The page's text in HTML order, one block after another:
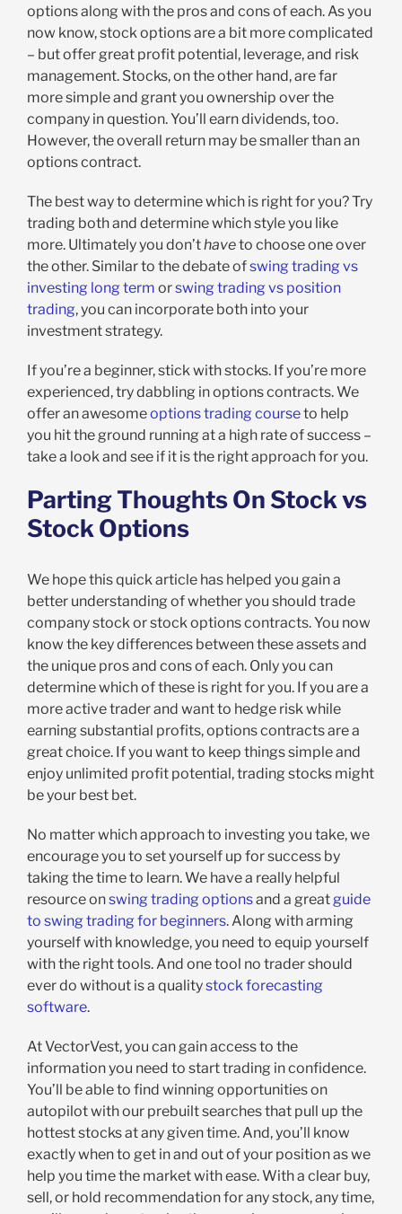
options along with the pros and cons of each. As you
now know, stock options are a bit more complicated
– but offer great profit potential, leverage, and risk
management. Stocks, on the other hand, are far
more simple and grant you ownership over the
company in question. You’ll earn dividends, too.
However, the overall return may be smaller than an
options contract.
The best way to determine which is right for you? Try
trading both and determine which style you like
more. Ultimately you don’thaveto choose one over
the other. Similar to the debate ofswing trading vs
investing long term orswing trading vs position
trading, you can incorporate both into your
investment strategy.
If you’re a beginner, stick with stocks. If you’re more
experienced, try dabbling in options contracts. We
offer an awesomeoptions trading courseto help
you hit the ground running at a high rate of success –
take a look and see if it is the right approach for you.
Parting Thoughts On Stock vs
Stock Options
We hope this quick article has helped you gain a
better understanding of whether you should trade
company stock or stock options contracts. You now
know the key differences between these assets and
the unique pros and cons of each. Only you can
determine which of these is right for you. If you are a
more active trader and want to hedge risk while
earning substantial profits, options contracts are a
great choice. If you want to keep things simple and
enjoy unlimited profit potential, trading stocks might
be your best bet.
No matter which approach to investing you take, we
encourage you to set yourself up for success by
taking the time to learn. We have a really helpful
resource onswing trading optionsand a greatguide
to swing trading for beginners. Along with arming
yourself with knowledge, you need to equip yourself
with the right tools. And one tool no trader should
ever do without is a qualitystock forecasting
software.
At VectorVest, you can gain access to the
information you need to start trading in confidence.
You’ll be able to find winning opportunities on
autopilot with our prebuilt searches that pull up the
hottest stocks at any given time. And, you’ll know
exactly when to get in and out of your position as we
help you time the market with ease. With a clear buy,
sell, or hold recommendation for any stock, any time,